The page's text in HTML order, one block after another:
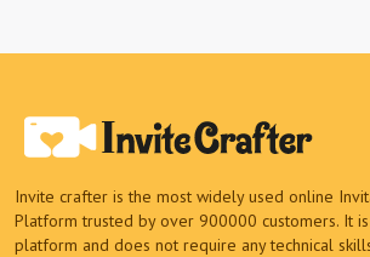
Invite crafter is the most widely used online
Platform trusted by over 900000 customers. It
platform and does not require any technical